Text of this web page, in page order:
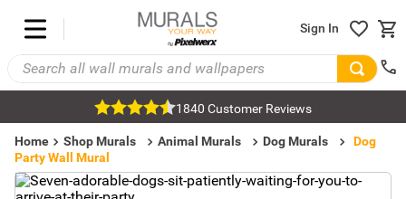
Sign In
1840 Customer Reviews
Home Shop Murals Animal Murals Dog Murals
Dog
Party Wall Mural